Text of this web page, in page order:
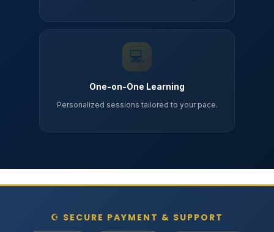
💻
One-on-One Learning
Personalized sessions tailored to your pace.
☪ SECURE PAYMENT & SUPPORT